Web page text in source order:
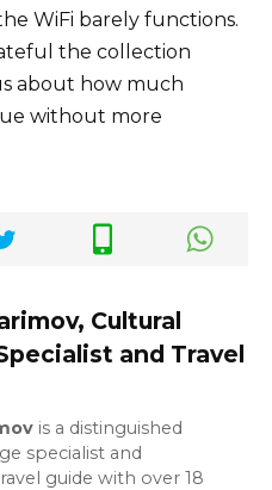
WiFi barely functions.
the collection
about how much
without more
Cultural
and Travel
is a distinguished
specialist and
guide with over 18